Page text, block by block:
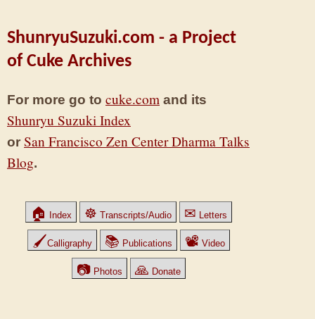
ShunryuSuzuki.com - a Project
of Cuke Archives
For more go to cuke.com and its
Shunryu Suzuki Index
or San Francisco Zen Center Dharma Talks
Blog.
🏠 Index ☸ Transcripts/Audio ✉ Letters
🖌Calligraphy 📚 Publications 📽 Video
📷 Photos 🙏 Donate